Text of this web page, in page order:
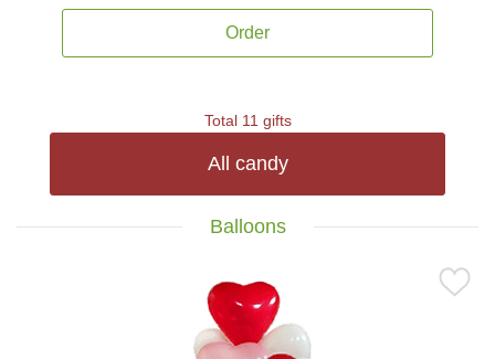
Order
Total 11 gifts
All candy
Balloons